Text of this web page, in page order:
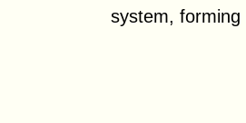
system, forming